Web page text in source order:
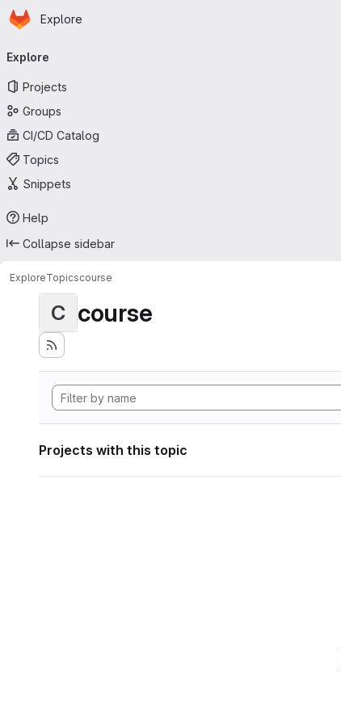
Skip to main content
Homepage
Explore
navigation
Explore
Projects
Groups
CI/CD Catalog
Topics
Snippets
Help
Collapse sidebar
ExploreTopicscourse
C course
Projects with this topic